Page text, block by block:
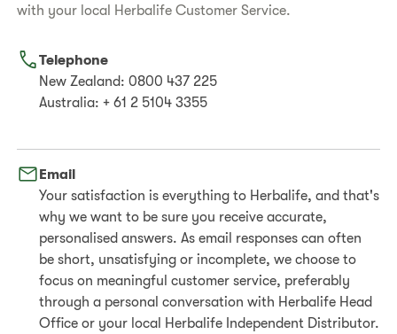
with your local Herbalife Customer Service.
Telephone
New Zealand: 0800 437 225
Australia: + 61 2 5104 3355
Email
Your satisfaction is everything to Herbalife, and that's
why we want to be sure you receive accurate,
personalised answers. As email responses can often
be short, unsatisfying or incomplete, we choose to
focus on meaningful customer service, preferably
through a personal conversation with Herbalife Head
Office or your local Herbalife Independent Distributor.